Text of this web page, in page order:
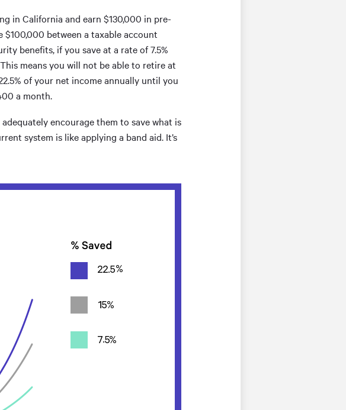
in California and earn $130,000 in pre-
between a taxable account
benefits, if you save at a rate of 7.5%
means you will not be able to retire at
of your net income annually until you
a month.
encourage them to save what is
system is like applying a band aid. It’s